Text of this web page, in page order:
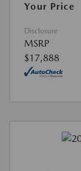
Your Price
Disclosure
MSRP
$17,888